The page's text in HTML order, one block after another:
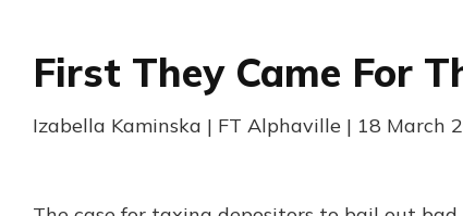
First They Came For
Izabella Kaminska | FT Alphaville | 18 March